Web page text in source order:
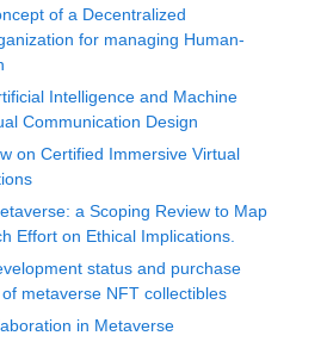
of a Decentralized
for managing Human-
Intelligence and Machine
Communication Design
on Certified Immersive Virtual
a Scoping Review to Map
Effort on Ethical Implications.
status and purchase
metaverse NFT collectibles
in Metaverse